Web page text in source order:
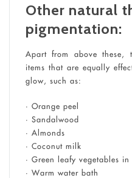
Other natural
pigmentation:
Apart from above these,
items that are equally
glow, such as:
• Orange peel
• Sandalwood
• Almonds
• Coconut milk
• Green leafy vegetables in
• Warm water bath